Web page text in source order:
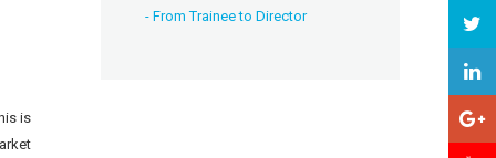
is
- From Trainee to Director